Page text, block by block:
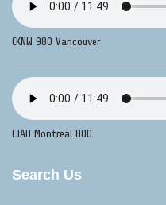
CKNW 980 Vancouver
CJAD Montreal 800
Search Us